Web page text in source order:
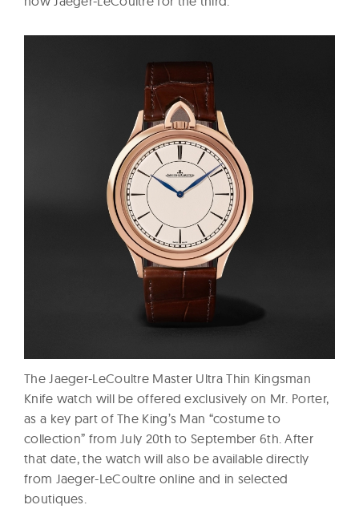
The Jaeger-LeCoultre Master Ultra Thin Kingsman
Knife watch will be offered exclusively on Mr. Porter,
as a key part of The King’s Man “costume to
collection” from July 20th to September 6th. After
that date, the watch will also be available directly
from Jaeger-LeCoultre online and in selected
boutiques.